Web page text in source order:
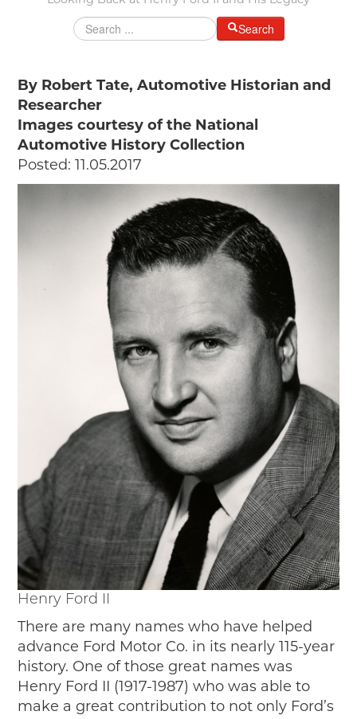
JUNIOR RANGER
SW DETROIT AUTO HERITAGE
STUFF TO DO IN THE D
SHARE YOUR STORY
A DAY IN THE MOTORCITIES
Search
By Robert Tate, Automotive Historian and
Researcher
Images courtesy of the National
Automotive History Collection
Posted: 11.05.2017
Henry Ford II
There are many names who have helped
advance Ford Motor Co. in its nearly 115-year
history. One of those great names was
Henry Ford II (1917-1987) who was able to
make a great contribution to not only Ford’s